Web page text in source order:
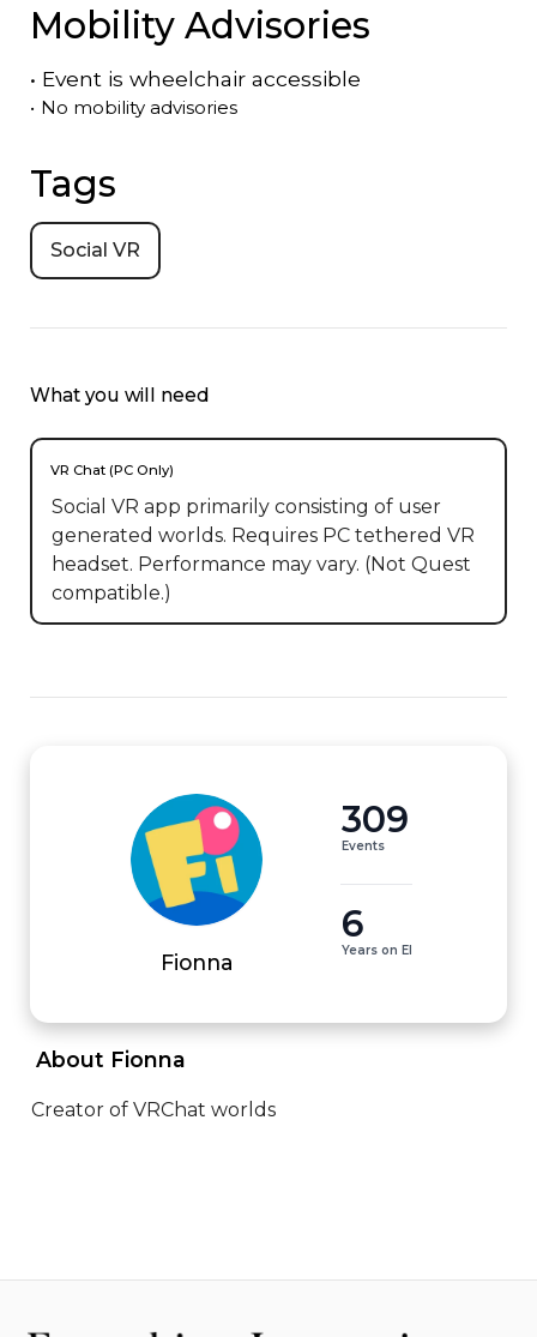
Mobility Advisories
• Event is wheelchair accessible
• No mobility advisories
Tags
Social VR
What you will need
VR Chat (PC Only)
Social VR app primarily consisting of user
generated worlds. Requires PC tethered VR
headset. Performance may vary. (Not Quest
compatible.)
Fionna
309
Events
6
Years on EI
About Fionna
Creator of VRChat worlds